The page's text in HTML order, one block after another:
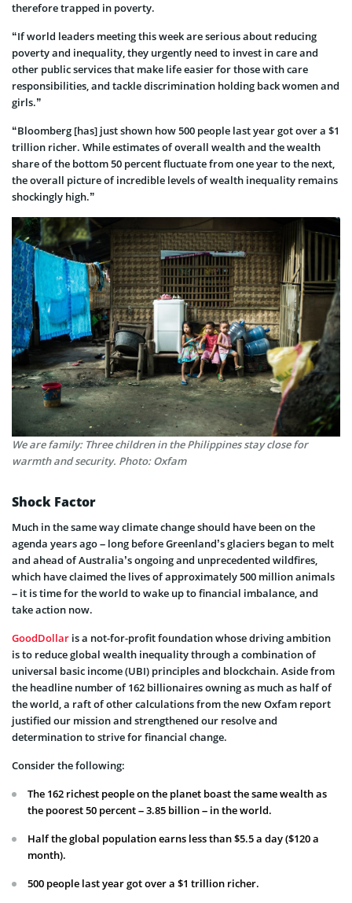
therefore trapped in poverty.
“If world leaders meeting this week are serious about reducing
poverty and inequality, they urgently need to invest in care and
other public services that make life easier for those with care
responsibilities, and tackle discrimination holding back women and
girls.”
“Bloomberg [has] just shown how 500 people last year got over a $1
trillion richer. While estimates of overall wealth and the wealth
share of the bottom 50 percent fluctuate from one year to the next,
the overall picture of incredible levels of wealth inequality remains
shockingly high.”
We are family: Three children in the Philippines stay close for
warmth and security. Photo: Oxfam
Shock Factor
Much in the same way climate change should have been on the
agenda years ago – long before Greenland’s glaciers began to melt
and ahead of Australia’s ongoing and unprecedented wildfires,
which have claimed the lives of approximately 500 million animals
– it is time for the world to wake up to financial imbalance, and
take action now.
GoodDollar is a not-for-profit foundation whose driving ambition
is to reduce global wealth inequality through a combination of
universal basic income (UBI) principles and blockchain. Aside from
the headline number of 162 billionaires owning as much as half of
the world, a raft of other calculations from the new Oxfam report
justified our mission and strengthened our resolve and
determination to strive for financial change.
Consider the following:
The 162 richest people on the planet boast the same wealth as
the poorest 50 percent – 3.85 billion – in the world.
Half the global population earns less than $5.5 a day ($120 a
month).
500 people last year got over a $1 trillion richer.